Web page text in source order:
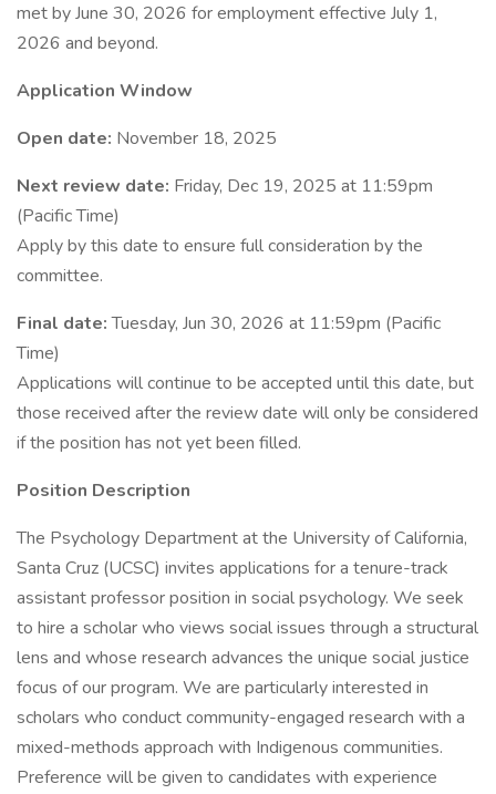
met by June 30, 2026 for employment effective July 1,
2026 and beyond.
Application Window
Open date: November 18, 2025
Next review date: Friday, Dec 19, 2025 at 11:59pm
(Pacific Time)
Apply by this date to ensure full consideration by the
committee.
Final date:Tuesday, Jun 30, 2026 at 11:59pm (Pacific
Time)
Applications will continue to be accepted until this date, but
those received after the review date will only be considered
if the position has not yet been filled.
Position Description
The Psychology Department at the University of California,
Santa Cruz (UCSC) invites applications for a tenure-track
assistant professor position in social psychology. We seek
to hire a scholar who views social issues through a structural
lens and whose research advances the unique social justice
focus of our program. We are particularly interested in
scholars who conduct community-engaged research with a
mixed-methods approach with Indigenous communities.
Preference will be given to candidates with experience